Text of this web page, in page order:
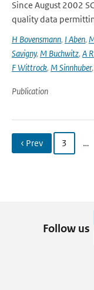
Since August 2002
quality data
H Bovensmann, I Aben,
Savigny, M Buchwitz, A
F Wittrock, M Sinnhuber,
Publication
‹ Prev 3 …
Follow us